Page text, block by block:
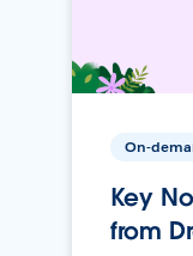
On-
Key
from